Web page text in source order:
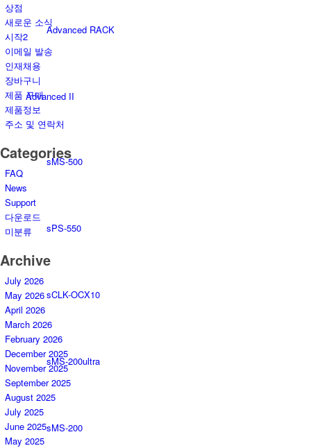
Advanced RACK
Advanced II
sMS-500
sPS-550
sCLK-OCX10
sMS-200ultra
sMS-200
상점
새로운 소식
시작2
이메일 발송
인재채용
장바구니
제품 구매
제품정보
주소 및 연락처
Categories
FAQ
News
Support
다운로드
미분류
Archive
July 2026
May 2026
April 2026
March 2026
February 2026
December 2025
November 2025
September 2025
August 2025
July 2025
June 2025
May 2025